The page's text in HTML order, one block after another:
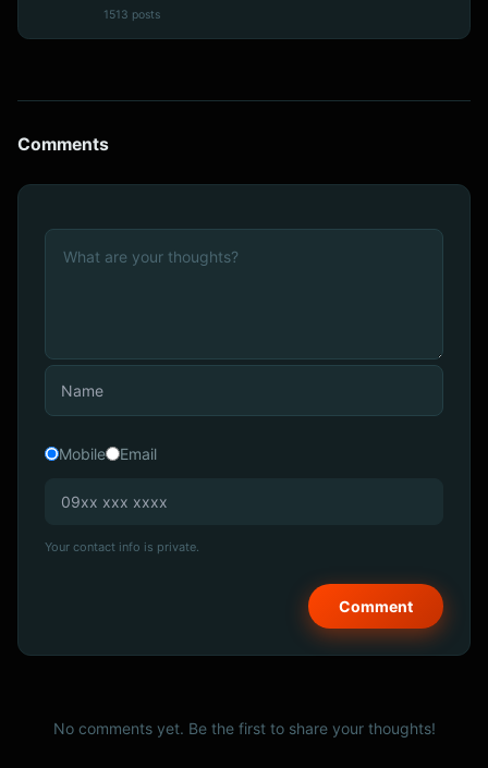
1513 posts
Comments
Mobile Email
Your contact info is private.
No comments yet. Be the first to share your thoughts!